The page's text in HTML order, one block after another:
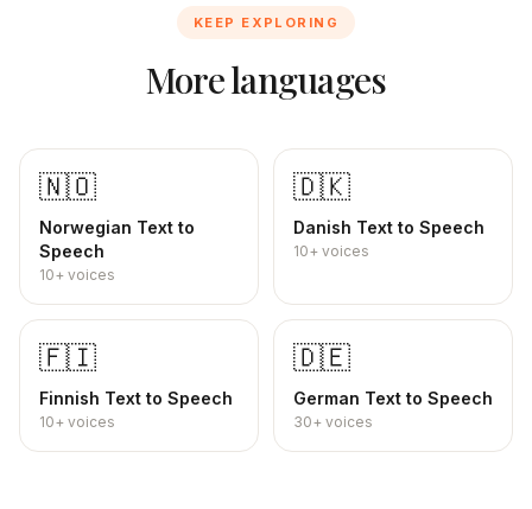
KEEP EXPLORING
More languages
🇳🇴
Norwegian Text to
Speech
10+ voices
🇩🇰
Danish Text to Speech
10+ voices
🇫🇮
Finnish Text to Speech
10+ voices
🇩🇪
German Text to Speech
30+ voices